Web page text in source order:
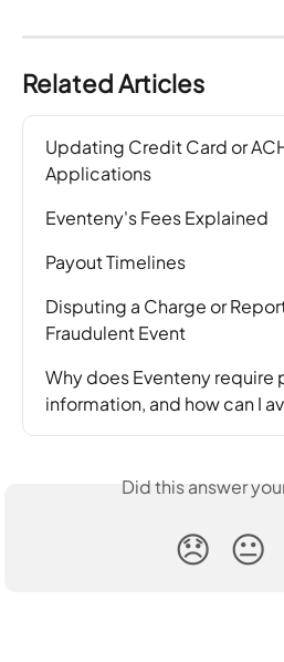
Related Articles
Updating Credit Card or
Applications
Eventeny's Fees Explained
Payout Timelines
Disputing a Charge or
Fraudulent Event
Why does Eventeny require
information, and how can I
Did this answer
😞 😐